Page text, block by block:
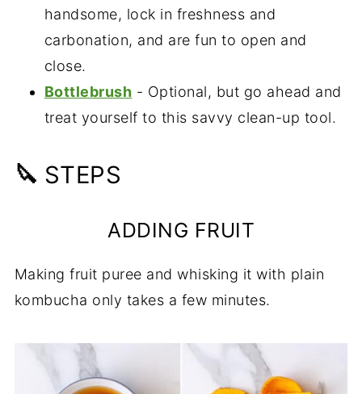
handsome, lock in freshness and
carbonation, and are fun to open and
close.
Bottlebrush - Optional, but go ahead and
treat yourself to this savvy clean-up tool.
🔪 STEPS
ADDING FRUIT
Making fruit puree and whisking it with plain
kombucha only takes a few minutes.